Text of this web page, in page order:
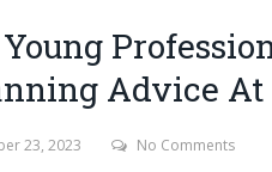
Advice
23, 2023 No Comments